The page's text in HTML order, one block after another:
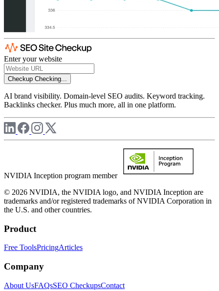
Enter your website
Checkup Checking...
AI brand visibility. Domain-level SEO audits. Keyword tracking.
Backlinks checker. Plus much more, all in one platform.
NVIDIA Inception program member
© 2026 NVIDIA, the NVIDIA logo, and NVIDIA Inception are
trademarks and/or registered trademarks of NVIDIA Corporation in
the U.S. and other countries.
Product
Free ToolsPricingArticles
Company
About UsFAQsSEO CheckupsContact